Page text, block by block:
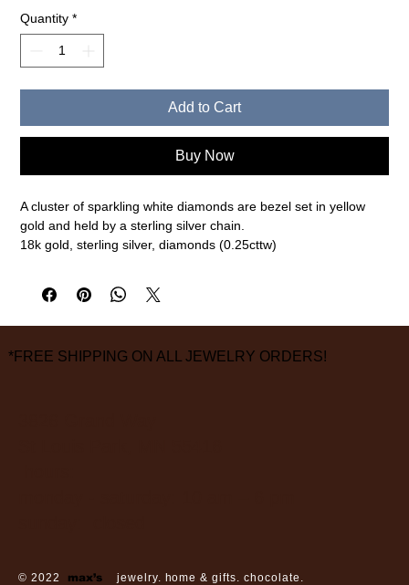
Quantity *
Add to Cart
Buy Now
A cluster of sparkling white diamonds are bezel set in yellow
gold and held by a sterling silver chain.
18k gold, sterling silver, diamonds (0.25cttw)
*FREE SHIPPING ON ALL JEWELRY ORDERS!
© 2022 max’s jewelry. home & gifts. chocolate.